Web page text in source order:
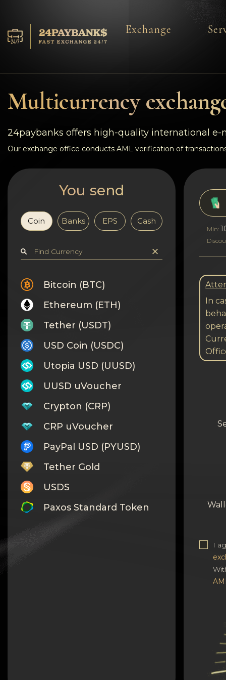
Reserves
Reviews
Rules
AML/CFT
Privacy
Contacts
Wiki
FAQ
Reputation
Sitemap
Exchange
Multicurrency
24paybanks offers high-quality international e-
Our exchange office conducts AML verification of
You send
Coin Banks EPS Cash
Bitcoin (BTC)
Ethereum (ETH)
Tether (USDT)
USD Coin (USDC)
Utopia USD (UUSD)
UUSD uVoucher
Crypton (CRP)
CRP uVoucher
PayPal USD (PYUSD)
Tether Gold
USDS
Paxos Standard Token
Min:
In
I